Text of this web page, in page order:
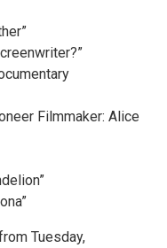
Filmmaker: Alice
Tuesday,